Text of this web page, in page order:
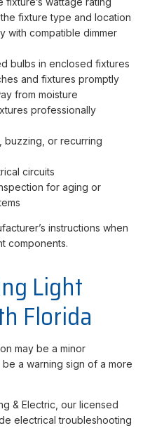
fixture type and location
with compatible dimmer
bulbs in enclosed fixtures
and fixtures promptly
from moisture
professionally
buzzing, or recurring
circuits
for aging or
instructions when
components.
Light
Florida
may be a minor
a warning sign of a more
& Electric, our licensed
electrical troubleshooting